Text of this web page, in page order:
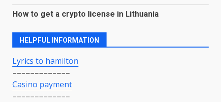
How to get a crypto license in Lithuania
HELPFUL INFORMATION
Lyrics to hamilton
–––––––––––––
Casino payment
–––––––––––––